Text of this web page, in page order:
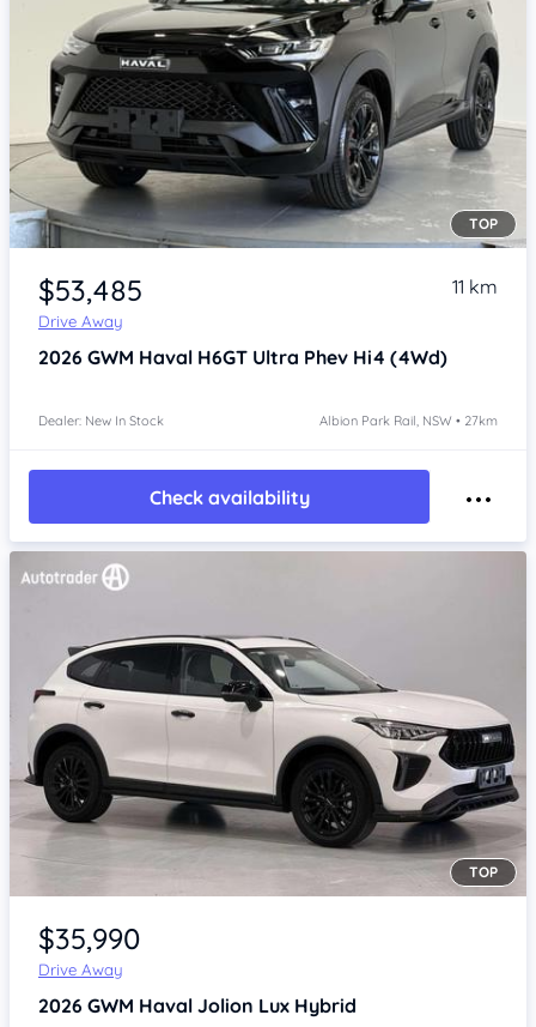
Item 1 of 4
TOP
$53,485
Drive Away
11 km
2026 GWM Haval H6GT Ultra Phev Hi4 (4Wd)
Dealer: New In Stock Albion Park Rail, NSW • 27km
Check availability
Item 1 of 4
TOP
$35,990
Drive Away
2026 GWM Haval Jolion Lux Hybrid